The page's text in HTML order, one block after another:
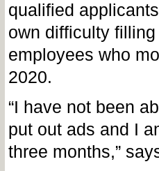
qualified
own difficulty
employees who
2020.
“I have not been
put out ads and I
three months,”